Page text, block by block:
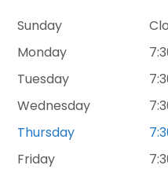
Sunday
Monday
Tuesday
Wednesday
Thursday
Friday